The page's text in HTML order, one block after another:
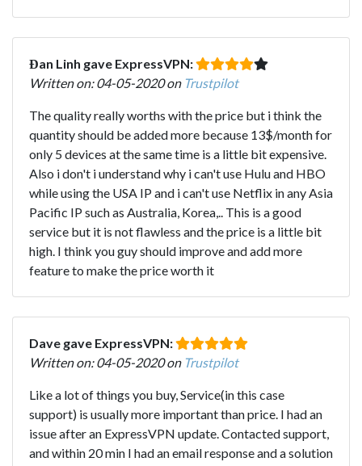
Đan Linh gave ExpressVPN:
Written on: 04-05-2020 on Trustpilot
The quality really worths with the price but i think the
quantity should be added more because 13$/month for
only 5 devices at the same time is a little bit expensive.
Also i don't i understand why i can't use Hulu and HBO
while using the USA IP and i can't use Netflix in any Asia
Pacific IP such as Australia, Korea,.. This is a good
service but it is not flawless and the price is a little bit
high. I think you guy should improve and add more
feature to make the price worth it
Dave gave ExpressVPN:
Written on: 04-05-2020 on Trustpilot
Like a lot of things you buy, Service(in this case
support) is usually more important than price. I had an
issue after an ExpressVPN update. Contacted support,
and within 20 min I had an email response and a solution